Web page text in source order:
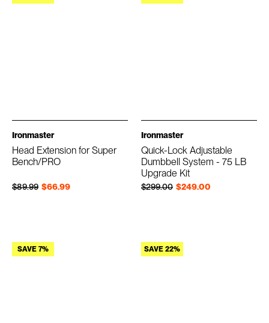
Ironmaster
Head Extension for Super
Bench/PRO
$66.99
Regular price
$89.99
Sale price
Ironmaster
Quick-Lock Adjustable
Dumbbell System - 75 LB
Upgrade Kit
$249.00
Regular price
$299.00
Sale price
SAVE 7% SAVE 22%